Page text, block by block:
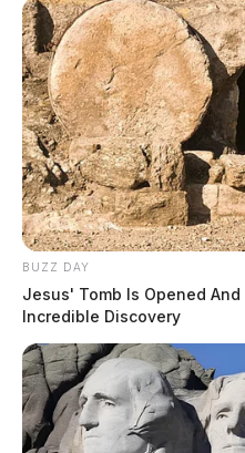
responded to a shooting
Ford Avenue on Sunday.
48-year-old William Hall.
Mr. Hall was transported
transferred to Riverside
gunshot wounds. As of
in critical condition.
The incident is currently
authorities are actively
information related to the
details concerning this
Police Chief Winfield at
BUZZ DAY
Jesus' Tomb Is Opened
Incredible Discovery